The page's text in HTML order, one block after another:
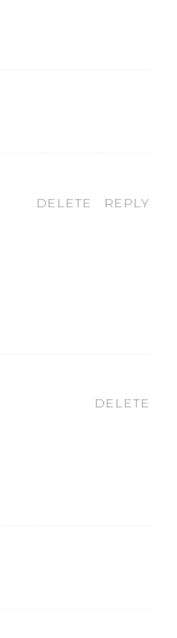
REPLY
DELETE
DELETE